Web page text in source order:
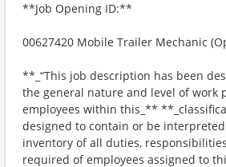
**Job Opening ID:**
00627420 Mobile Trailer Mechanic
**_“This job description has been
the general nature and level of work
employees within this_**
designed to contain or be
inventory of all duties,
required of employees assigned to